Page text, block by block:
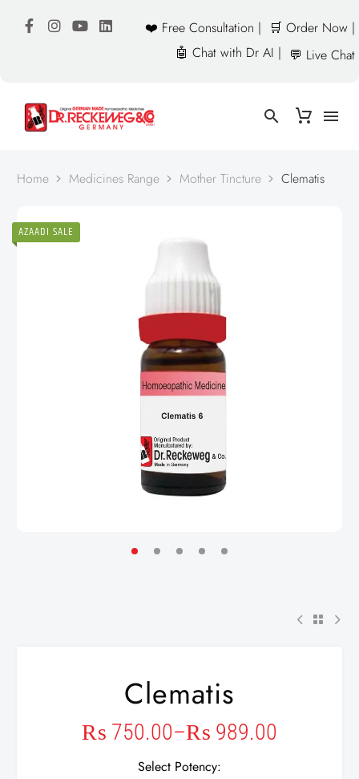
❤️ Free Consultation |
🛒 Order Now |
🤖 Chat with Dr AI | 💬 Live Chat
Home Medicines Range Mother Tincture Clematis
AZAADI SALE
Clematis
₨ 750.00–₨ 989.00
Select Potency